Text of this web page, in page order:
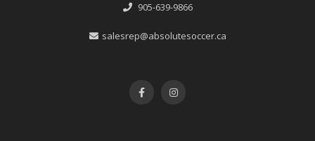
905-639-9866
salesrep@absolutesoccer.ca